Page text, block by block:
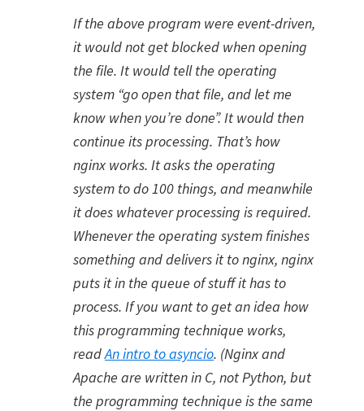
If the above program were event-driven,
it would not get blocked when opening
the file. It would tell the operating
system “go open that file, and let me
know when you’re done”. It would then
continue its processing. That’s how
nginx works. It asks the operating
system to do 100 things, and meanwhile
it does whatever processing is required.
Whenever the operating system finishes
something and delivers it to nginx, nginx
puts it in the queue of stuff it has to
process. If you want to get an idea how
this programming technique works,
readAn intro to asyncio. (Nginx and
Apache are written in C, not Python, but
the programming technique is the same